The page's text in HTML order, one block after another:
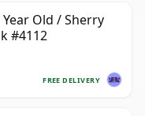
Old / Sherry
#4112
FREE DELIVERY